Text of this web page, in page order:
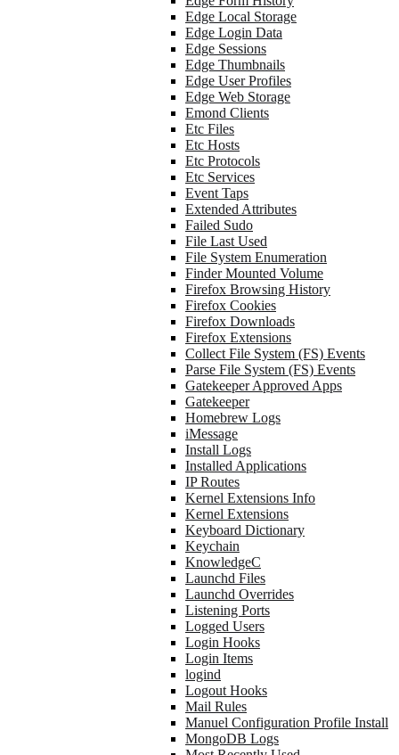
Edge Local Storage
Edge Login Data
Edge Sessions
Edge Thumbnails
Edge User Profiles
Edge Web Storage
Emond Clients
Etc Files
Etc Hosts
Etc Protocols
Etc Services
Event Taps
Extended Attributes
Failed Sudo
File Last Used
File System Enumeration
Finder Mounted Volume
Firefox Browsing History
Firefox Cookies
Firefox Downloads
Firefox Extensions
Collect File System (FS) Events
Parse File System (FS) Events
Gatekeeper Approved Apps
Gatekeeper
Homebrew Logs
iMessage
Install Logs
Installed Applications
IP Routes
Kernel Extensions Info
Kernel Extensions
Keyboard Dictionary
Keychain
KnowledgeC
Launchd Files
Launchd Overrides
Listening Ports
Logged Users
Login Hooks
Login Items
logind
Logout Hooks
Mail Rules
Manuel Configuration Profile Install
MongoDB Logs